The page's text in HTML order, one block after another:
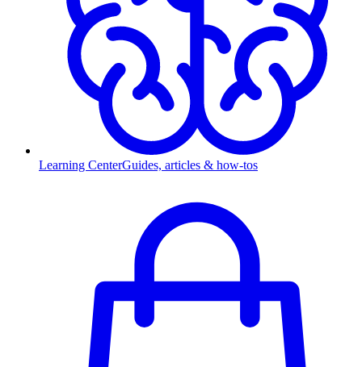
Learning CenterGuides, articles & how-tos